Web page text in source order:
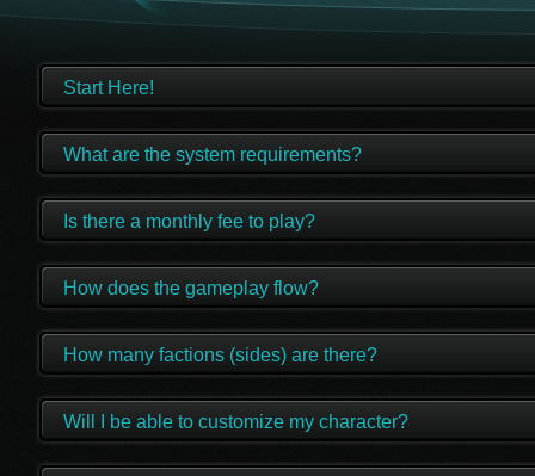
Start Here!
What are the system requirements?
Is there a monthly fee to play?
How does the gameplay flow?
How many factions (sides) are there?
Will I be able to customize my character?